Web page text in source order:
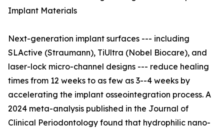
Implant Materials
Next-generation implant surfaces --- including
SLActive (Straumann), TiUltra (Nobel Biocare), and
laser-lock micro-channel designs --- reduce healing
times from 12 weeks to as few as 3--4 weeks by
accelerating the implant osseointegration process. A
2024 meta-analysis published in the Journal of
Clinical Periodontology found that hydrophilic nano-